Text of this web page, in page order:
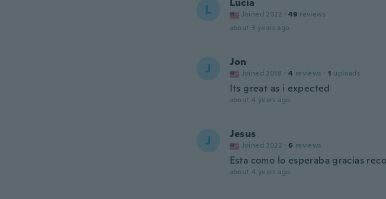
L Lucia
Joined 2022 · 49 reviews
about 3 years ago
J Jon
Joined 2018 · 4 reviews · 1 uploads
Its great as i expected
about 4 years ago
J Jesus
Joined 2022 · 6 reviews
Esta como lo esperaba gracias
about 4 years ago